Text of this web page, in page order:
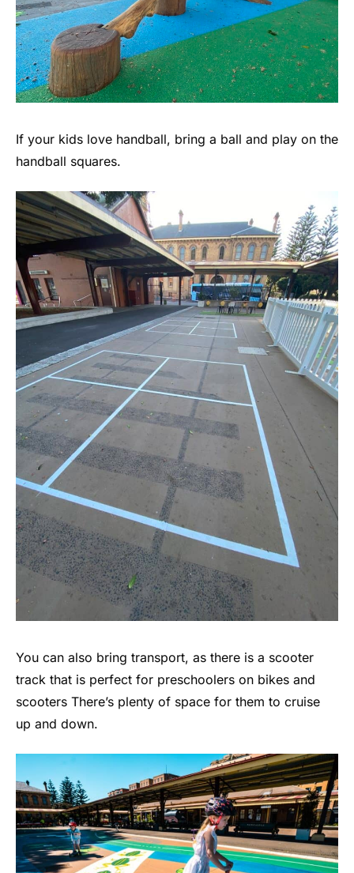
If your kids love handball, bring a ball and play on the
handball squares.
You can also bring transport, as there is a scooter
track that is perfect for preschoolers on bikes and
scooters There’s plenty of space for them to cruise
up and down.